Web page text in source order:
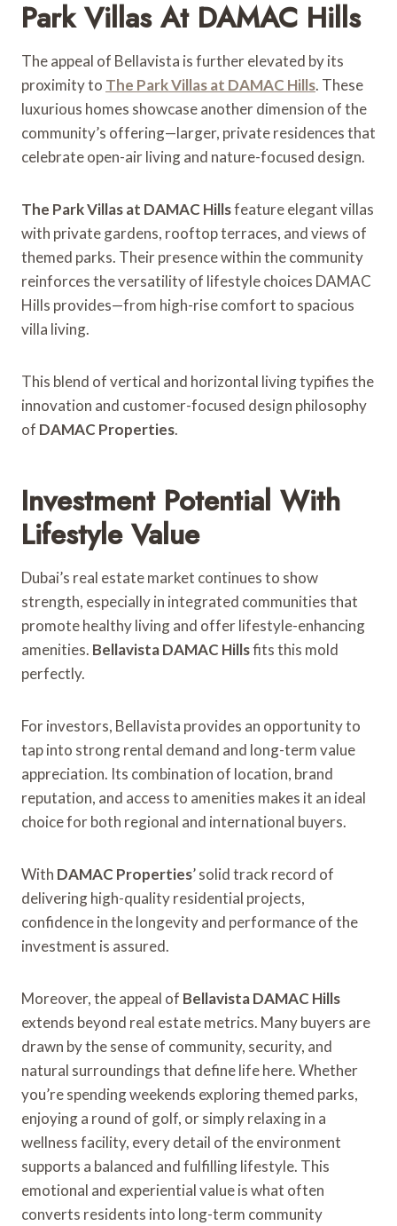
Park Villas At DAMAC Hills
The appeal of Bellavista is further elevated by its
proximity to The Park Villas at DAMAC Hills. These
luxurious homes showcase another dimension of the
community’s offering—larger, private residences that
celebrate open-air living and nature-focused design.
The Park Villas at DAMAC Hillsfeature elegant villas
with private gardens, rooftop terraces, and views of
themed parks. Their presence within the community
reinforces the versatility of lifestyle choices DAMAC
Hills provides—from high-rise comfort to spacious
villa living.
This blend of vertical and horizontal living typifies the
innovation and customer-focused design philosophy
of DAMAC Properties.
Investment Potential With
Lifestyle Value
Dubai’s real estate market continues to show
strength, especially in integrated communities that
promote healthy living and offer lifestyle-enhancing
amenities. Bellavista DAMAC Hillsfits this mold
perfectly.
For investors, Bellavista provides an opportunity to
tap into strong rental demand and long-term value
appreciation. Its combination of location, brand
reputation, and access to amenities makes it an ideal
choice for both regional and international buyers.
With DAMAC Properties’ solid track record of
delivering high-quality residential projects,
confidence in the longevity and performance of the
investment is assured.
Moreover, the appeal of Bellavista DAMAC Hills
extends beyond real estate metrics. Many buyers are
drawn by the sense of community, security, and
natural surroundings that define life here. Whether
you’re spending weekends exploring themed parks,
enjoying a round of golf, or simply relaxing in a
wellness facility, every detail of the environment
supports a balanced and fulfilling lifestyle. This
emotional and experiential value is what often
converts residents into long-term community